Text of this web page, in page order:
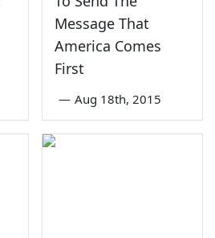
Message That
America Comes
First
— Aug 18th, 2015